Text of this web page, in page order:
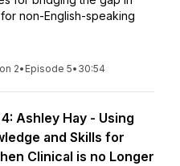
non-English-speaking
2• Episode 5• 30:54
Ashley Hay - Using
and Skills for
Clinical is no Longer